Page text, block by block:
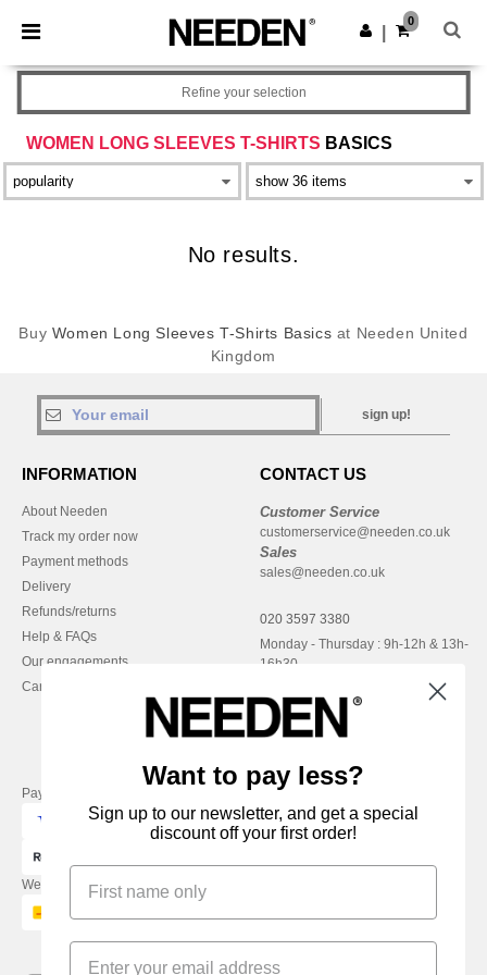
× Needen App
Better prices on app!
Get the app
0
WOMEN LONG SLEEVES T-SHIRTS BASICS
Refine your selection
No results.
Buy Women Long Sleeves T-Shirts Basics at Needen United
Kingdom
sign up!
INFORMATION
About Needen
Track my order now
Payment methods
Delivery
Refunds/returns
Help & FAQs
Our engagements
Careers
CONTACT US
Customer Service
customerservice@needen.co.uk
Sales
sales@needen.co.uk
020 3597 3380
Monday - Thursday : 9h-12h & 13h-
16h30
Pay with
We ship with
Want to pay less?
Sign up to our newsletter, and get a special
discount off your first order!